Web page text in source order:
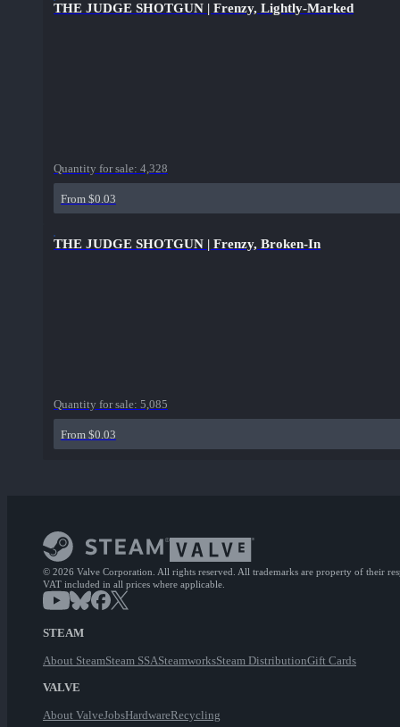
THE JUDGE SHOTGUN | Frenzy, Lightly-Marked
Quantity for sale: 4,328
From $0.03
THE JUDGE SHOTGUN | Frenzy, Broken-In
Quantity for sale: 5,085
From $0.03
© 2026 Valve Corporation. All rights reserved. All trademarks are property of their
VAT included in all prices where applicable.
STEAM
About SteamSteam SSASteamworksSteam DistributionGift Cards
VALVE
About ValveJobsHardwareRecycling